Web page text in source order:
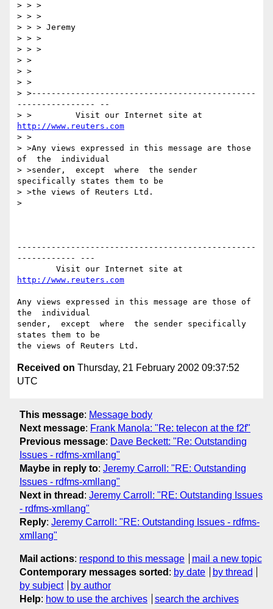
> > >
> > >
> > > Jeremy
> > >
> > >
> >
> >
> >
> >----------------------------------------------
---------------- --
http://www.reuters.com
> >
> >Any views expressed in this message are those
of  the  individual
> >sender,  except  where  the sender
specifically states them to be
> >the views of Reuters Ltd.
>
-------------------------------------------------
------------ ---
http://www.reuters.com
Any views expressed in this message are those of
the  individual
sender,  except  where  the sender specifically
states them to be
Received on Thursday, 21 February 2002 09:37:52
UTC
This message: Message body
Next message: Frank Manola: "Re: telecon at the f2f"
Previous message: Dave Beckett: "Re: Outstanding
Issues - rdfms-xmllang"
Maybe in reply to: Jeremy Carroll: "RE: Outstanding
Issues - rdfms-xmllang"
Next in thread : Jeremy Carroll: "RE: Outstanding Issues
- rdfms-xmllang"
Reply: Jeremy Carroll: "RE: Outstanding Issues - rdfms-
xmllang"
Mail actions: respond to this message
mail a new topic
Contemporary messages sorted : by date
by thread
by subject
by author
Help: how to use the archives search the archives